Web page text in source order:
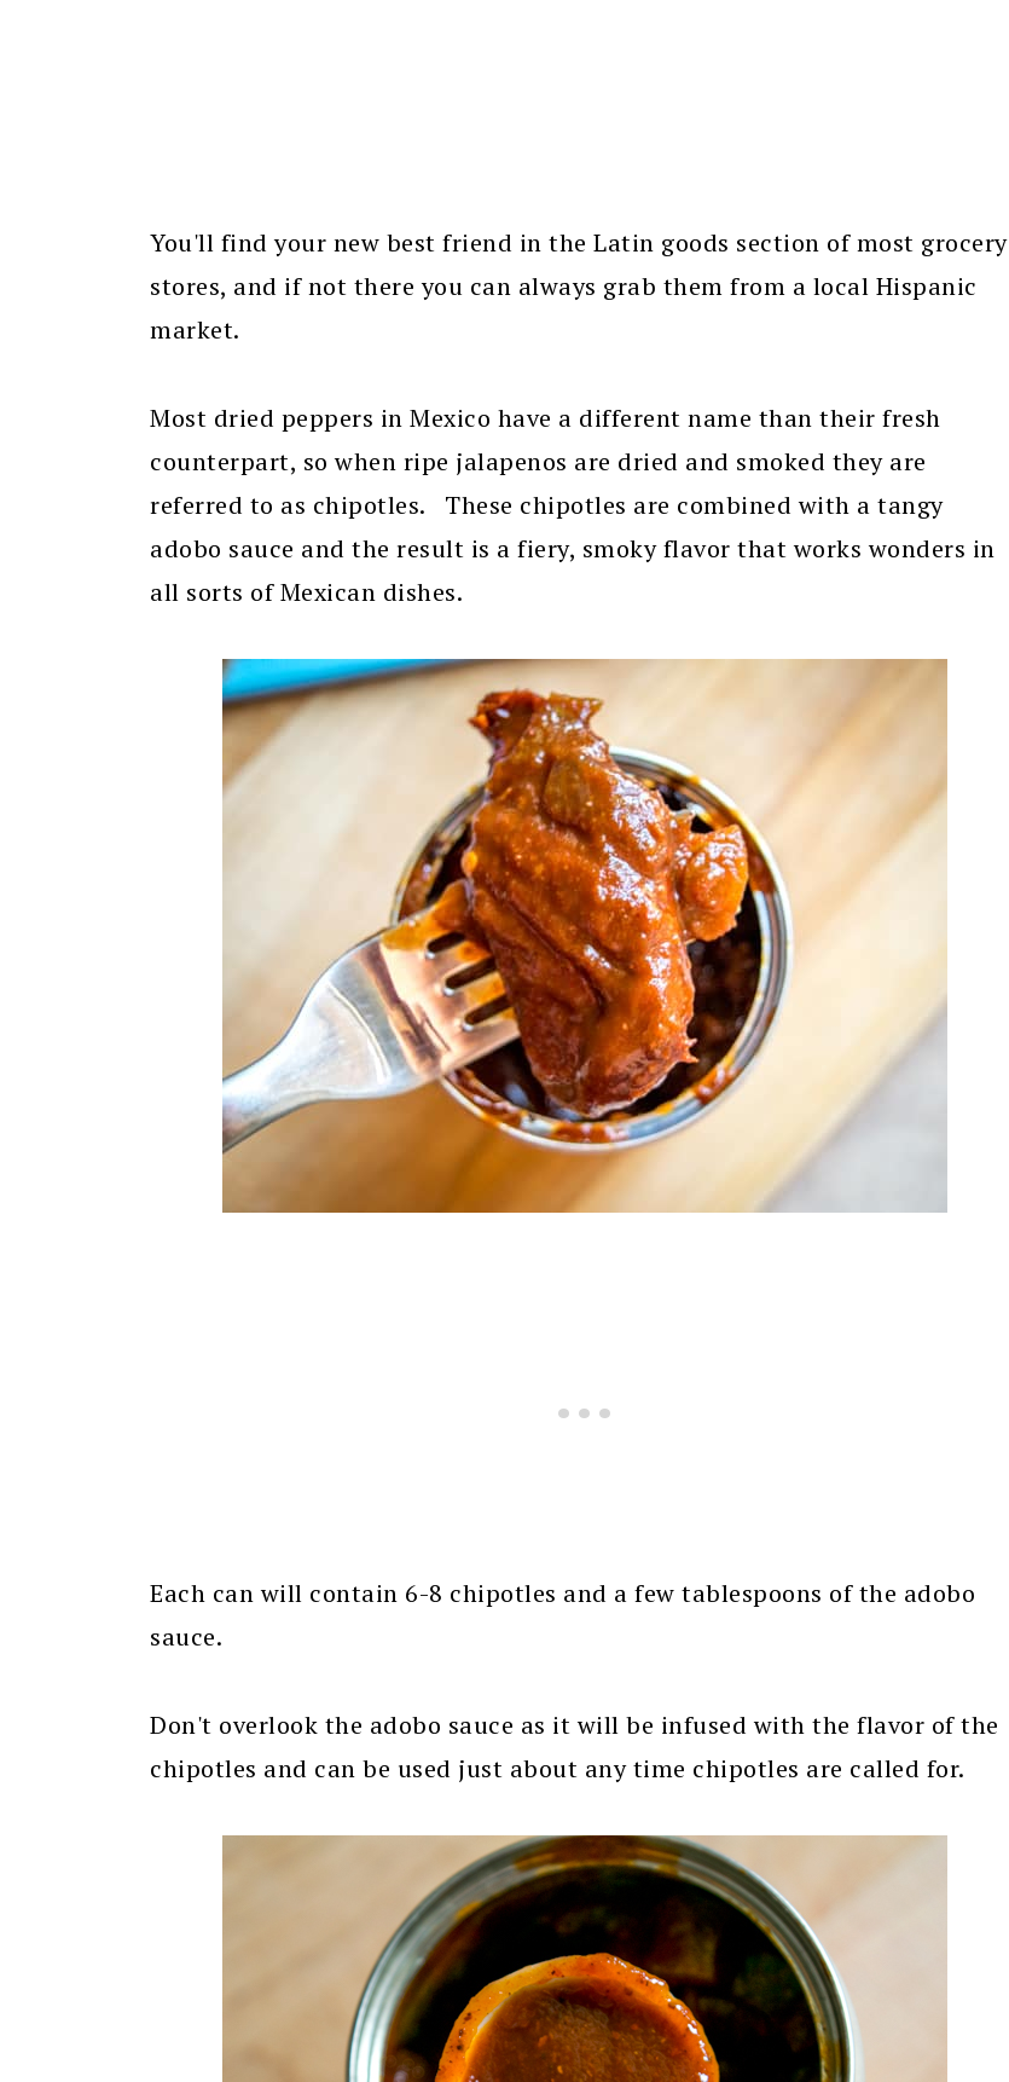
You'll find your new best friend in the Latin goods section of most grocery
stores, and if not there you can always grab them from a local Hispanic
market.
Most dried peppers in Mexico have a different name than their fresh
counterpart, so when ripe jalapenos are dried and smoked they are
referred to as chipotles. These chipotles are combined with a tangy
adobo sauce and the result is a fiery, smoky flavor that works wonders in
all sorts of Mexican dishes.
Each can will contain 6-8 chipotles and a few tablespoons of the adobo
sauce.
Don't overlook the adobo sauce as it will be infused with the flavor of the
chipotles and can be used just about any time chipotles are called for.